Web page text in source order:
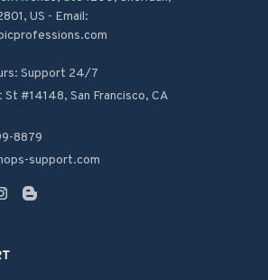
US - Email:
Support 24/7
#14148, San Francisco, CA
8879
support.com